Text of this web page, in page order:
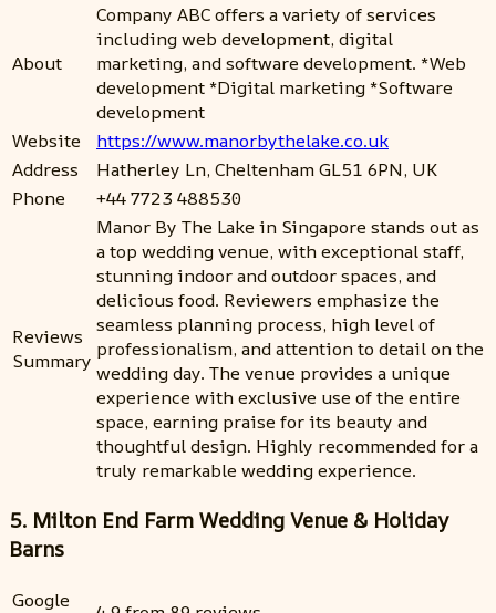
About
Company ABC offers a variety of services
including web development, digital
marketing, and software development. *Web
development *Digital marketing *Software
development
Website
https://www.manorbythelake.co.uk
Address
Hatherley Ln, Cheltenham GL51 6PN, UK
Phone
+44 7723 488530
Reviews
Summary
Manor By The Lake in Singapore stands out as
a top wedding venue, with exceptional staff,
stunning indoor and outdoor spaces, and
delicious food. Reviewers emphasize the
seamless planning process, high level of
professionalism, and attention to detail on the
wedding day. The venue provides a unique
experience with exclusive use of the entire
space, earning praise for its beauty and
thoughtful design. Highly recommended for a
truly remarkable wedding experience.
5. Milton End Farm Wedding Venue & Holiday
Barns
Google